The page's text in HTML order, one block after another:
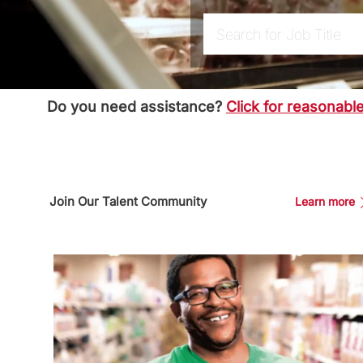
Search for Job Title
Do you need assistance? Click for
Join Our Talent Community Learn more